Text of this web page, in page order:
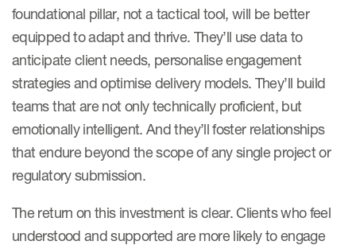
foundational pillar, not a tactical tool, will be better
equipped to adapt and thrive. They’ll use data to
anticipate client needs, personalise engagement
strategies and optimise delivery models. They’ll build
teams that are not only technically proficient, but
emotionally intelligent. And they’ll foster relationships
that endure beyond the scope of any single project or
regulatory submission.
The return on this investment is clear. Clients who feel
understood and supported are more likely to engage